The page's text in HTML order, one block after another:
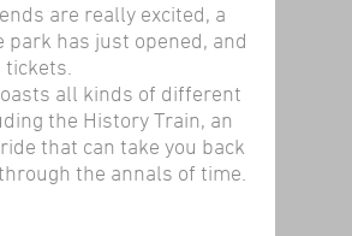
are really excited, a
park has just opened, and
tickets.
all kinds of different
the History Train, an
that can take you back
the annals of time.